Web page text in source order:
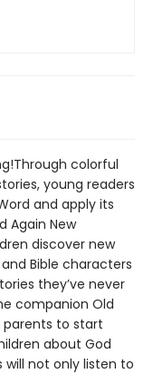
colorful
young readers
and apply its
Again New
discover new
Bible characters
they’ve never
companion Old
parents to start
about God
will not only listen to